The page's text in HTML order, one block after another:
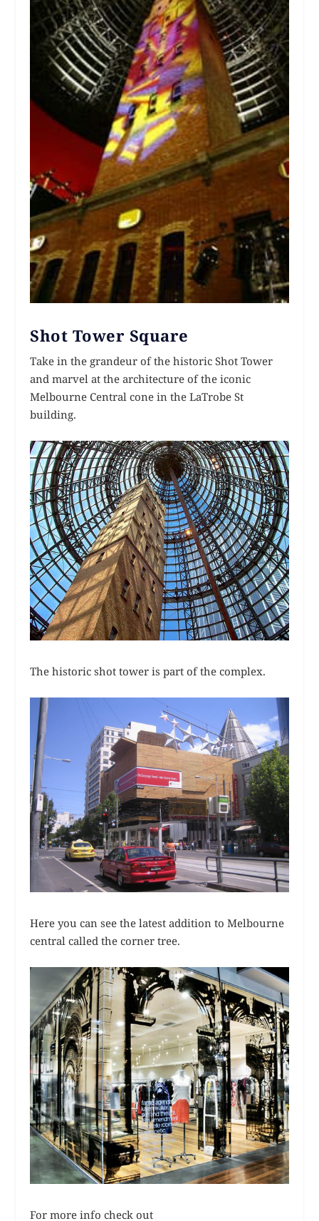
Shot Tower Square
Take in the grandeur of the historic Shot Tower
and marvel at the architecture of the iconic
Melbourne Central cone in the LaTrobe St
building.
The historic shot tower is part of the complex.
Here you can see the latest addition to Melbourne
central called the corner tree.
For more info check out